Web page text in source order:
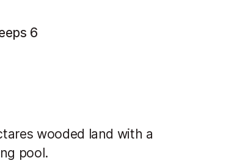
6
wooded land with a
pool.